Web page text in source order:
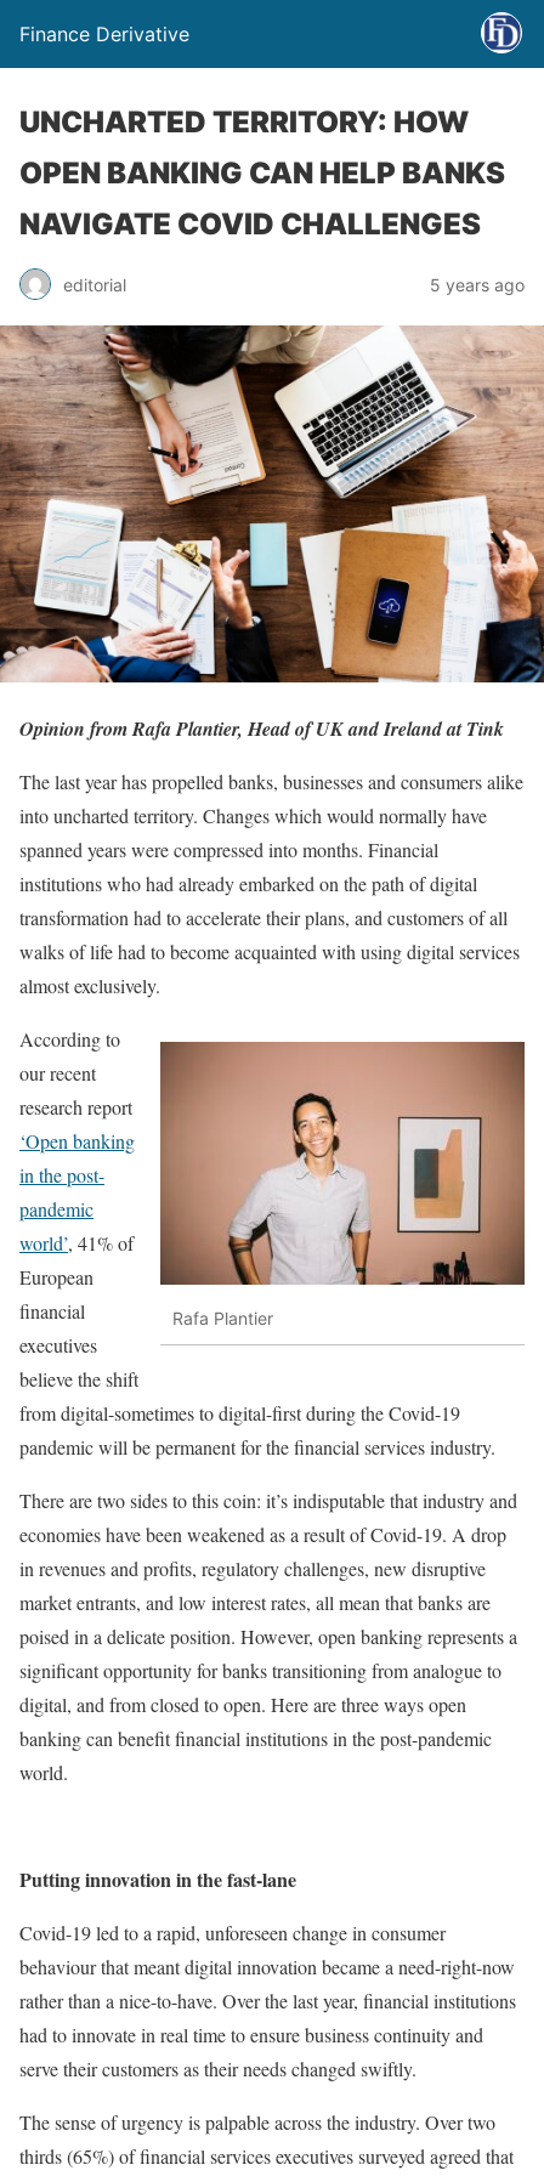
Finance Derivative
UNCHARTED TERRITORY: HOW
OPEN BANKING CAN HELP BANKS
NAVIGATE COVID CHALLENGES
editorial 5 years ago
Opinion from Rafa Plantier, Head of UK and Ireland at Tink
The last year has propelled banks, businesses and consumers alike
into uncharted territory. Changes which would normally have
spanned years were compressed into months. Financial
institutions who had already embarked on the path of digital
transformation had to accelerate their plans, and customers of all
walks of life had to become acquainted with using digital services
almost exclusively.
Rafa Plantier
According to
our recent
research report
‘Open banking
in the post-
pandemic
world’, 41% of
European
financial
executives
believe the shift
from digital-sometimes to digital-first during the Covid-19
pandemic will be permanent for the financial services industry.
There are two sides to this coin: it’s indisputable that industry and
economies have been weakened as a result of Covid-19. A drop
in revenues and profits, regulatory challenges, new disruptive
market entrants, and low interest rates, all mean that banks are
poised in a delicate position. However, open banking represents a
significant opportunity for banks transitioning from analogue to
digital, and from closed to open. Here are three ways open
banking can benefit financial institutions in the post-pandemic
world.
Putting innovation in the fast-lane
Covid-19 led to a rapid, unforeseen change in consumer
behaviour that meant digital innovation became a need-right-now
rather than a nice-to-have. Over the last year, financial institutions
had to innovate in real time to ensure business continuity and
serve their customers as their needs changed swiftly.
The sense of urgency is palpable across the industry. Over two
thirds (65%) of financial services executives surveyed agreed that